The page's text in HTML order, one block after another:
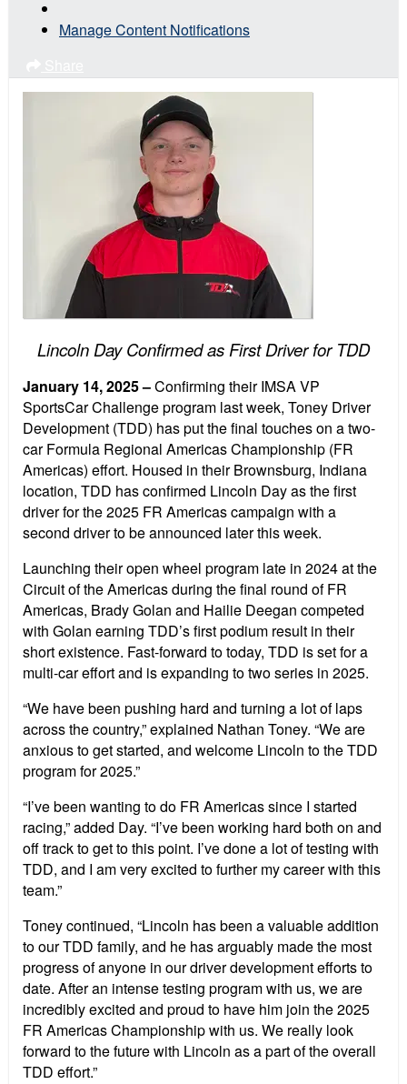
Manage Content Notifications
Lincoln Day Confirmed as First Driver for TDD
January 14, 2025–Confirming their IMSA VP
SportsCar Challenge program last week, Toney Driver
Development (TDD) has put the final touches on a two-
car Formula Regional Americas Championship (FR
Americas) effort. Housed in their Brownsburg, Indiana
location, TDD has confirmed Lincoln Day as the first
driver for the 2025 FR Americas campaign with a
second driver to be announced later this week.
Launching their open wheel program late in 2024 at the
Circuit of the Americas during the final round of FR
Americas, Brady Golan and Hailie Deegan competed
with Golan earning TDD’s first podium result in their
short existence. Fast-forward to today, TDD is set for a
multi-car effort and is expanding to two series in 2025.
“We have been pushing hard and turning a lot of laps
across the country,” explained Nathan Toney. “We are
anxious to get started, and welcome Lincoln to the TDD
program for 2025.”
“I’ve been wanting to do FR Americas since I started
racing,” added Day. “I’ve been working hard both on and
off track to get to this point. I’ve done a lot of testing with
TDD, and I am very excited to further my career with this
team.”
Toney continued, “Lincoln has been a valuable addition
to our TDD family, and he has arguably made the most
progress of anyone in our driver development efforts to
date. After an intense testing program with us, we are
incredibly excited and proud to have him join the 2025
FR Americas Championship with us. We really look
forward to the future with Lincoln as a part of the overall
TDD effort.”